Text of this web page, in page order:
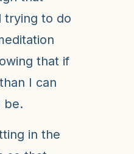
trying to do
that if
I can
be.
in the